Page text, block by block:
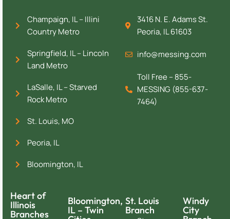
Champaign, IL – Illini
Country Metro
Springfield, IL – Lincoln
Land Metro
LaSalle, IL – Starved
Rock Metro
St. Louis, MO
Peoria, IL
Bloomington, IL
3416 N. E. Adams St.
Peoria, IL 61603
info@messing.com
Toll Free – 855-
MESSING (855-637-
7464)
Heart of
Illinois
Branches
Bloomington,
IL – Twin
St. Louis
Branch
Windy
City